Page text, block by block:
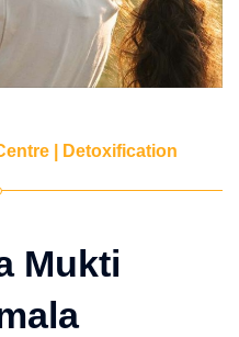
| Detoxification
Mukti